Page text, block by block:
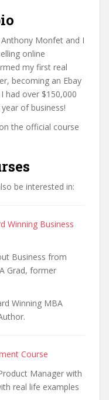
Monfet and I
online
my first real
becoming an Ebay
had over $150,000
of business!
the official course
be interested in:
Winning Business
Business from
Grad, former
Winning MBA
Course
Manager with
real life examples